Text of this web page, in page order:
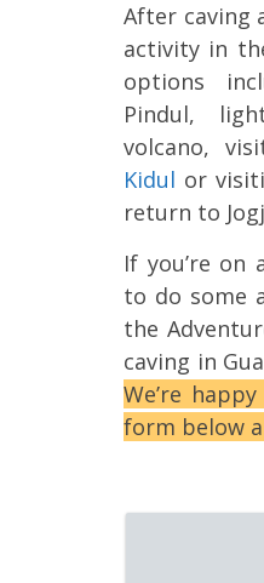
After caving
activity in
options
Pindul,
volcano,
Kidul or
return to
If you’re on
to do some
the
caving in
We’re
form below